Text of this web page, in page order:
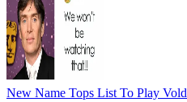
New Name Tops List To Play